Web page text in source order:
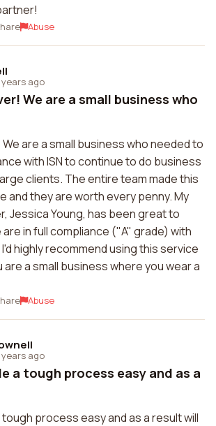
Abuse
years ago
We are a small business who
are a small business who needed to
with ISN to continue to do business
clients. The entire team made this
and they are worth every penny. My
Jessica Young, has been great to
in full compliance ("A" grade) with
highly recommend using this service
are a small business where you wear a
Abuse
years ago
a tough process easy and as a
tough process easy and as a result will